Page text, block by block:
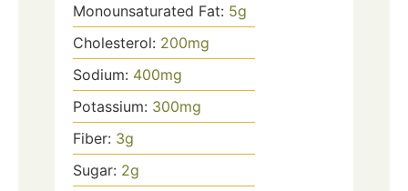
Monounsaturated Fat: 5g
Cholesterol: 200mg
Sodium: 400mg
Potassium: 300mg
Fiber: 3g
Sugar: 2g